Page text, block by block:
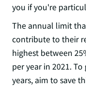
you if you're
The annual limit
contribute to their
highest between
per yearin 2021. To
years, aim to save